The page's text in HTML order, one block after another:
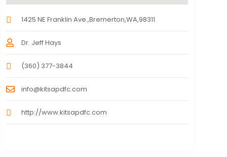
1425 NE Franklin Ave.,Bremerton,WA,98311
Dr. Jeff Hays
(360) 377-3844
info@kitsapdfc.com
http://www.kitsapdfc.com